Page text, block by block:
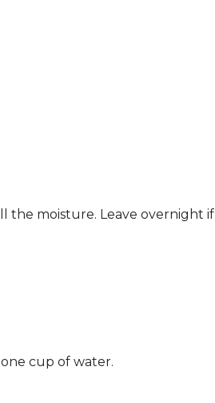
the moisture. Leave overnight if
cup of water.